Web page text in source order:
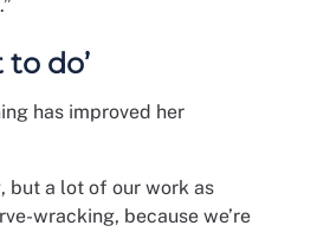
do’
has improved her
but a lot of our work as
wracking, because we’re